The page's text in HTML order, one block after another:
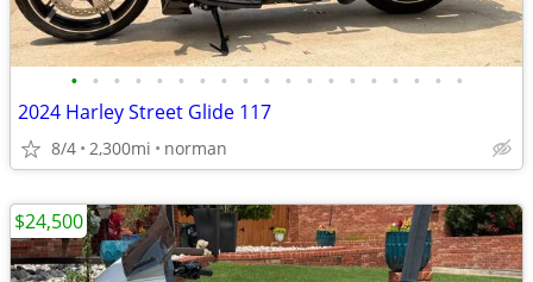
• • • • • • • • • • • • • • • • • • •
2024 Harley Street Glide 117
8/4 2,300mi norman
$24,500